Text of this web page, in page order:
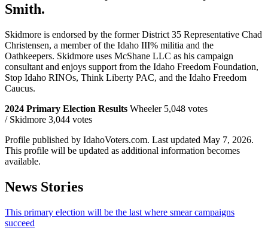
Smith.
Skidmore is endorsed by the former District 35 Representative Chad
Christensen, a member of the Idaho III% militia and the
Oathkeepers. Skidmore uses McShane LLC as his campaign
consultant and enjoys support from the Idaho Freedom Foundation,
Stop Idaho RINOs, Think Liberty PAC, and the Idaho Freedom
Caucus.
2024 Primary Election Results Wheeler 5,048 votes
/ Skidmore 3,044 votes
Profile published by IdahoVoters.com. Last updated May 7, 2026.
This profile will be updated as additional information becomes
available.
News Stories
This primary election will be the last where smear campaigns
succeed